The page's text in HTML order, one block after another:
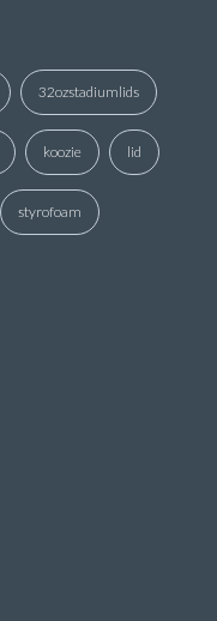
32ozstadiumlids
koozie lid
styrofoam